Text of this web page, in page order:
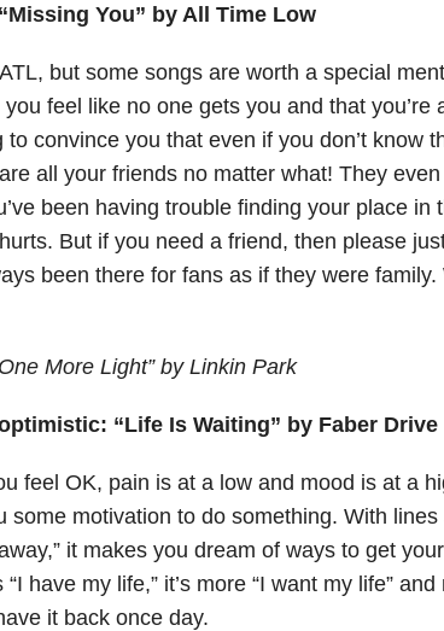
You” by All Time Low
but some songs are worth a special
feel like no one gets you and that you’re
convince you that even if you don’t know
all your friends no matter what! They
been having trouble finding your place in
But if you need a friend, then please
been there for fans as if they were family.
More Light” by Linkin Park
“Life Is Waiting” by Faber Drive
feel OK, pain is at a low and mood is at a
some motivation to do something. With lines
it makes you dream of ways to get
have my life,” it’s more “I want my life”
it back once day.